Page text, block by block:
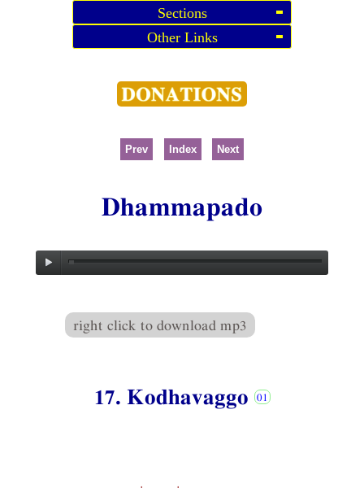
Sections
Other Links
Prev Index Next
Dhammapado
right click to download mp3
17. Kodhavaggo